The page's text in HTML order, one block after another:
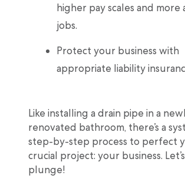
higher pay scales and more
jobs.
Protect your business with
appropriate liability
Like installing a drain pipe in a
renovated bathroom, there’s a
step-by-step process to perfect
crucial project: your business.
plunge!